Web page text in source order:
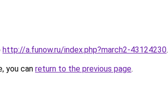
http://a.funow.ru/index.php?march2-43124230.
you can return to the previous page.